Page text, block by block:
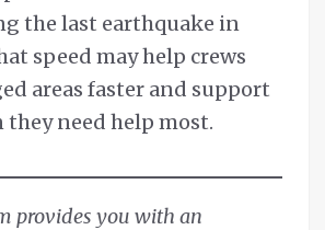
the last earthquake in
speed may help crews
areas faster and support
they need help most.
provides you with an